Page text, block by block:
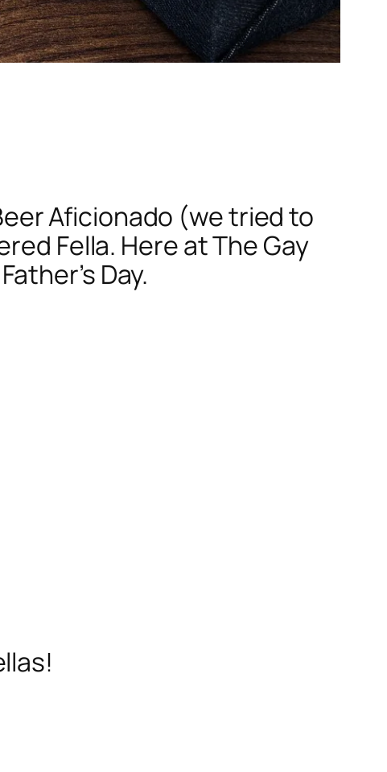
Aficionado (we tried to
Fella. Here at The Gay
Day.